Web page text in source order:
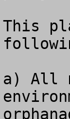
This
a) All